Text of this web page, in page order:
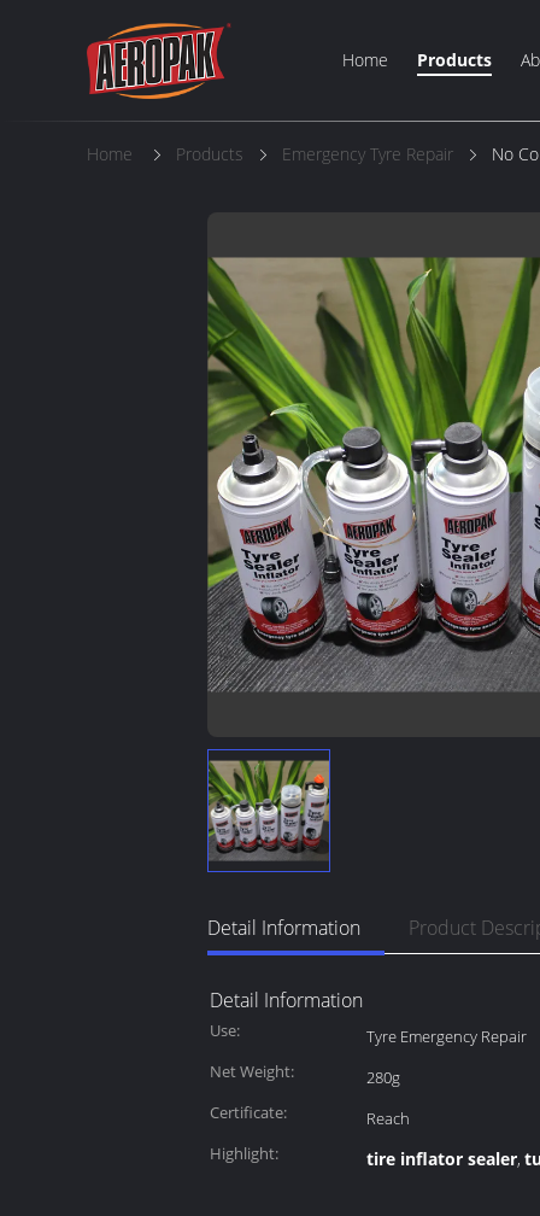
Home Products
Home Products Emergency Tyre Repair No
Detail Information Product
Detail Information
Use:
Tyre Emergency Repair
Net Weight:
280g
Certificate:
Reach
Highlight:
tire inflator sealer,